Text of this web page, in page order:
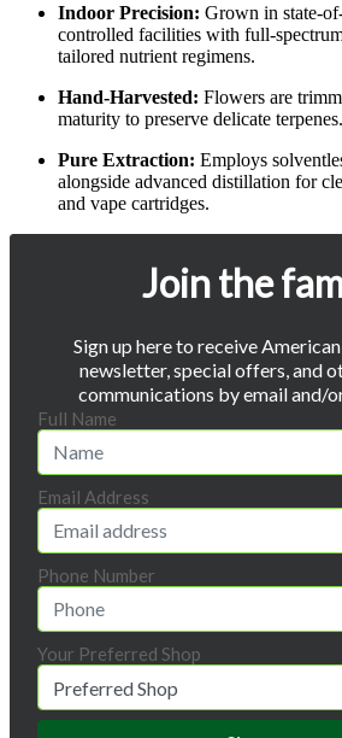
Indoor Precision: Grown in state-
controlled facilities with full-
tailored nutrient regimens.
Hand-Harvested: Flowers are
maturity to preserve delicate terpenes.
Pure Extraction: Employs
alongside advanced distillation for
and vape cartridges.
Join the
Sign up here to receive
newsletter, special offers, and
communications by email and/
Full Name
Email Address
Phone Number
Your Preferred Shop